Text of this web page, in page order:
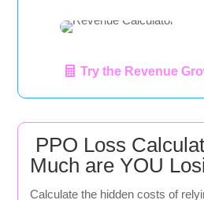
Try the Revenue
PPO Loss
Much are YOU
Calculate the hidden costs of